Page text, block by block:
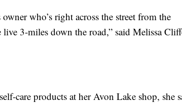
who’s right across the street from the
3-miles down the road,” said Melissa
care products at her Avon Lake shop, she